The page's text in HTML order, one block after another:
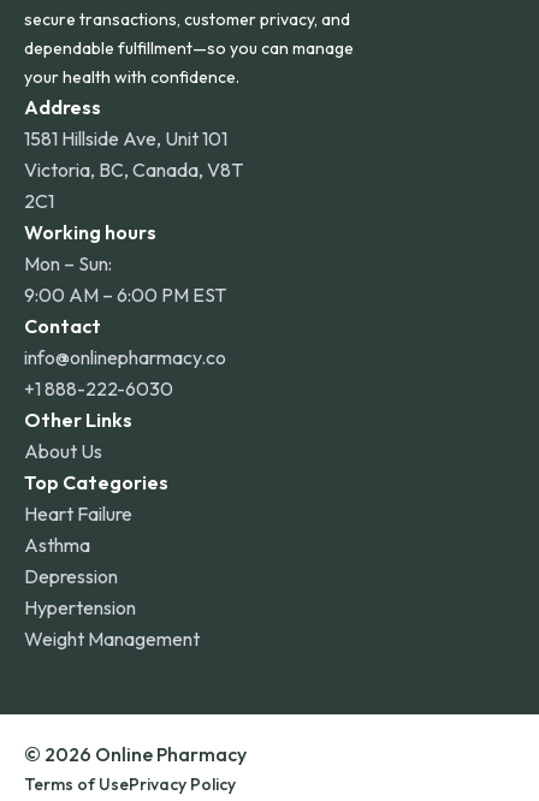
secure transactions, customer privacy, and
dependable fulfillment—so you can manage
your health with confidence.
Address
1581 Hillside Ave, Unit 101
Victoria, BC, Canada, V8T
2C1
Working hours
Mon – Sun:
9:00 AM – 6:00 PM EST
Contact
info@onlinepharmacy.co
+1 888-222-6030
Other Links
About Us
Top Categories
Heart Failure
Asthma
Depression
Hypertension
Weight Management
© 2026 Online Pharmacy
Terms of UsePrivacy Policy